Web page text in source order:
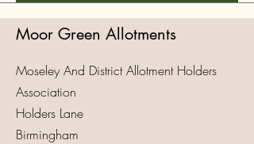
Moor Green Allotments
Moseley And District Allotment Holders
Association
Holders Lane
Birmingham